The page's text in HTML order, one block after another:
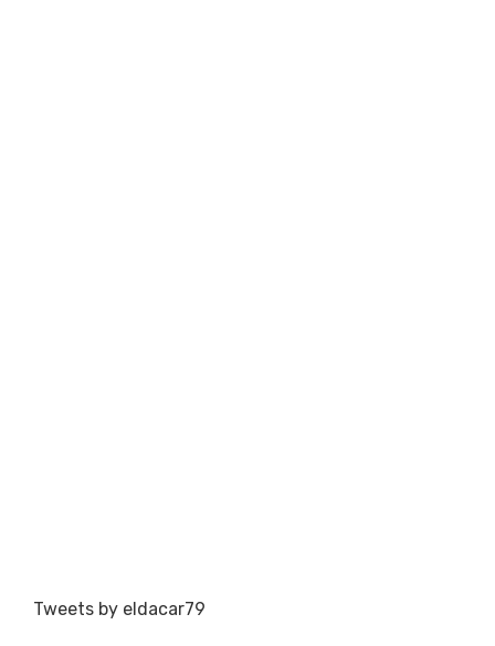
Tweets by eldacar79